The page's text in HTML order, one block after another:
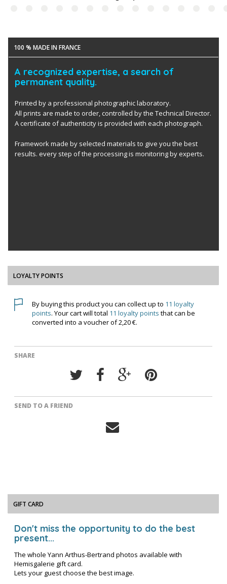
100 % MADE IN FRANCE
A recognized expertise, a search of
permanent quality.
Printed by a professional photographic laboratory.
All prints are made to order, controlled by the Technical Director.
A certificate of authenticity is provided with each photograph.
Framework made by selected materials to give you the best
results. every step of the processing is monitoring by experts.
LOYALTY POINTS
By buying this product you can collect up to 11 loyalty
points. Your cart will total 11 loyalty points that can be
converted into a voucher of2,20 €.
SHARE
SEND TO A FRIEND
GIFT CARD
Don't miss the opportunity to do the best
present...
The whole Yann Arthus-Bertrand photos available with
Hemisgalerie gift card.
Lets your guest choose the best image.